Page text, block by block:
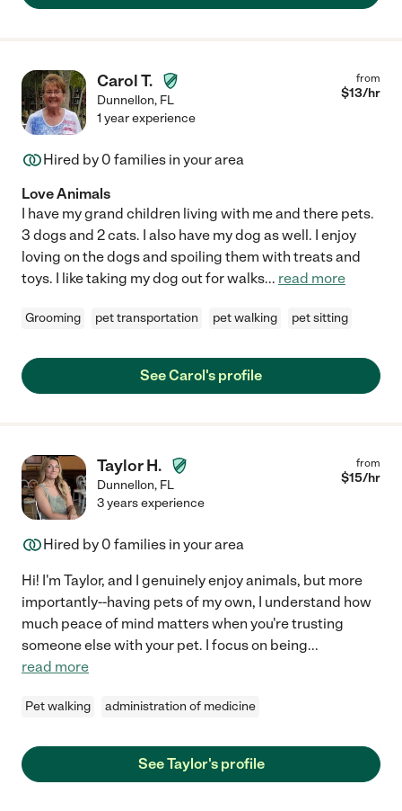
Carol T.
Dunnellon, FL
from
$13/hr
1 year experience
Hired by 0 families in your area
Love Animals
I have my grand children living with me and there pets.
3 dogs and 2 cats. I also have my dog as well. I enjoy
loving on the dogs and spoiling them with treats and
toys. I like taking my dog out for walks... read more
Grooming pet transportation pet walking pet sitting
See Carol's profile
Taylor H.
Dunnellon, FL
from
$15/hr
3 years experience
Hired by 0 families in your area
Hi! I'm Taylor, and I genuinely enjoy animals, but more
importantly--having pets of my own, I understand how
much peace of mind matters when you're trusting
someone else with your pet. I focus on being...
read more
Pet walking administration of medicine
See Taylor's profile